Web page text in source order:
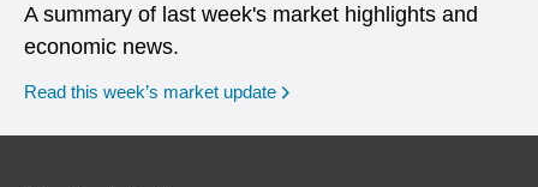
A summary of last week's market highlights and
economic news.
Read this week’s market update